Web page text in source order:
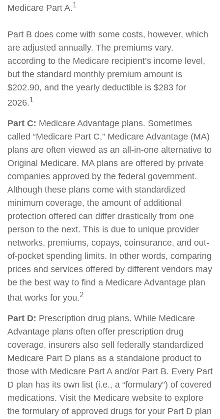
Medicare Part A.1
Part B does come with some costs, however, which
are adjusted annually. The premiums vary,
according to the Medicare recipient’s income level,
but the standard monthly premium amount is
$202.90, and the yearly deductible is $283 for
2026.1
Part C: Medicare Advantage plans. Sometimes
called “Medicare Part C,” Medicare Advantage (MA)
plans are often viewed as an all-in-one alternative to
Original Medicare. MA plans are offered by private
companies approved by the federal government.
Although these plans come with standardized
minimum coverage, the amount of additional
protection offered can differ drastically from one
person to the next. This is due to unique provider
networks, premiums, copays, coinsurance, and out-
of-pocket spending limits. In other words, comparing
prices and services offered by different vendors may
be the best way to find a Medicare Advantage plan
that works for you.2
Part D: Prescription drug plans. While Medicare
Advantage plans often offer prescription drug
coverage, insurers also sell federally standardized
Medicare Part D plans as a standalone product to
those with Medicare Part A and/or Part B. Every Part
D plan has its own list (i.e., a “formulary”) of covered
medications. Visit the Medicare website to explore
the formulary of approved drugs for your Part D plan